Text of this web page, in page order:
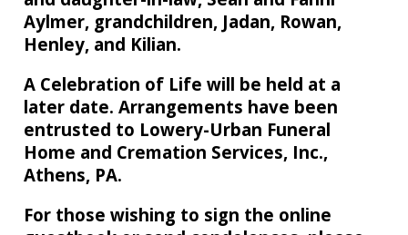
Aylmer, grandchildren, Jadan, Rowan,
Henley, and Kilian.
A Celebration of Life will be held at a
later date. Arrangements have been
entrusted to Lowery-Urban Funeral
Home and Cremation Services, Inc.,
Athens, PA.
For those wishing to sign the online